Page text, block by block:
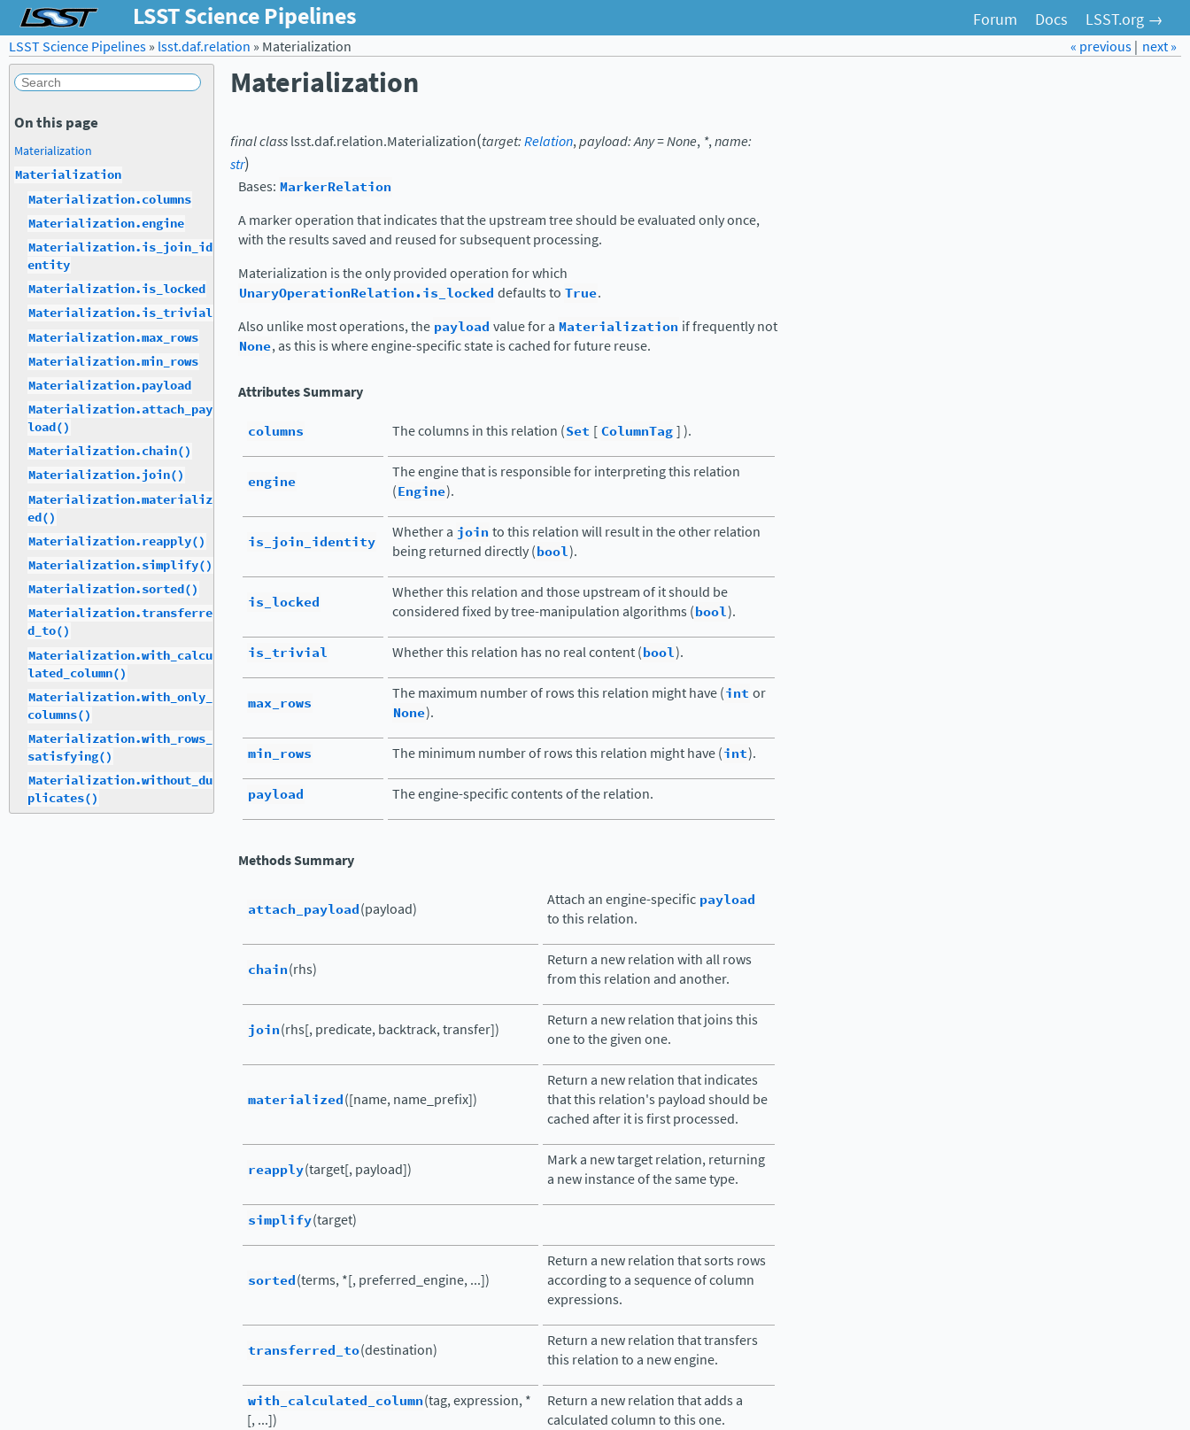
LSST Science Pipelines Forum Docs LSST.org →
next »
« previous|
LSST Science Pipelines» lsst.daf.relation » Materialization
Materialization
finalclasslsst.daf.relation.Materialization(target:Relation,payload:Any=None, *,name:
str)
Bases: MarkerRelation
A marker operation that indicates that the upstream tree should be evaluated only once,
with the results saved and reused for subsequent processing.
Materialization is the only provided operation for which
UnaryOperationRelation.is_locked defaults to True.
Also unlike most operations, the payload value for a Materialization if frequently not
None, as this is where engine-specific state is cached for future reuse.
Attributes Summary
columns The columns in this relation (Set [ColumnTag] ).
engine
The engine that is responsible for interpreting this relation
(Engine).
is_join_identity
Whether a jointo this relation will result in the other relation
being returned directly (bool).
is_locked
Whether this relation and those upstream of it should be
considered fixed by tree-manipulation algorithms (bool).
is_trivial Whether this relation has no real content (bool).
max_rows
The maximum number of rows this relation might have (int or
None).
min_rows The minimum number of rows this relation might have (int).
payload The engine-specific contents of the relation.
Methods Summary
attach_payload(payload)
Attach an engine-specific payload
to this relation.
chain(rhs)
Return a new relation with all rows
from this relation and another.
join(rhs[, predicate, backtrack, transfer])
Return a new relation that joins this
one to the given one.
materialized([name, name_prefix])
Return a new relation that indicates
that this relation's payload should be
cached after it is first processed.
reapply(target[, payload])
Mark a new target relation, returning
a new instance of the same type.
simplify(target)
sorted(terms, *[, preferred_engine, ...])
Return a new relation that sorts rows
according to a sequence of column
expressions.
transferred_to(destination)
Return a new relation that transfers
this relation to a new engine.
with_calculated_column(tag, expression, *
[, ...])
Return a new relation that adds a
calculated column to this one.
On this page
Materialization
Materialization
Materialization.columns
Materialization.engine
Materialization.is_join_id
entity
Materialization.is_locked
Materialization.is_trivial
Materialization.max_rows
Materialization.min_rows
Materialization.payload
Materialization.attach_pay
load()
Materialization.chain()
Materialization.join()
Materialization.materializ
ed()
Materialization.reapply()
Materialization.simplify()
Materialization.sorted()
Materialization.transferre
d_to()
Materialization.with_calcu
lated_column()
Materialization.with_only_
columns()
Materialization.with_rows_
satisfying()
Materialization.without_du
plicates()